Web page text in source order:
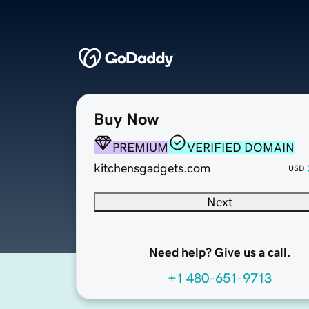
Buy Now
PREMIUM
VERIFIED DOMAIN
kitchensgadgets.com
USD
Next
Need help? Give us a call.
+1 480-651-9713